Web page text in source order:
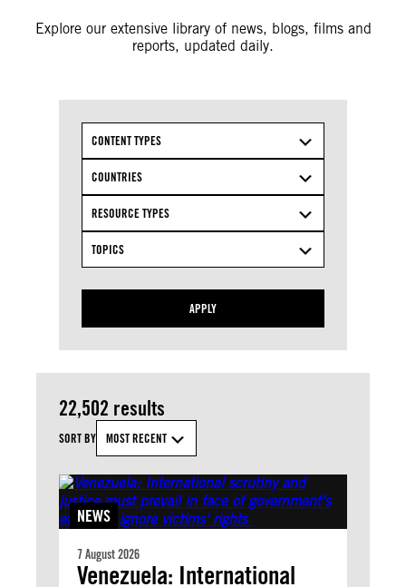
Explore our extensive library of news, blogs, films and
reports, updated daily.
CONTENT TYPES
COUNTRIES
RESOURCE TYPES
TOPICS
APPLY
22,502 results
SORT BY MOST RECENT
NEWS
7 August 2026
Venezuela: International